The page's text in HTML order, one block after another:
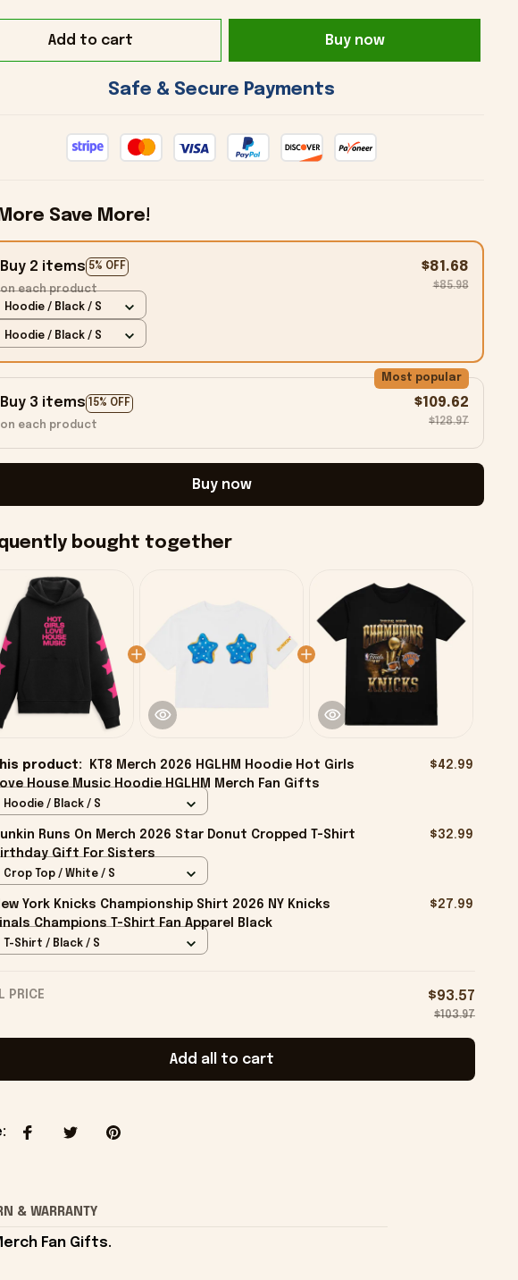
Add to cart Buy now
Safe & Secure Payments
Save More!
Buy 2 items 5% OFF
on each product
$81.68
$85.98
Hoodie / Black / S
Hoodie / Black / S
Buy 3 items 15% OFF
Most popular
on each product
$109.62
$128.97
Buy now
bought together
product:
KT8 Merch 2026 HGLHM Hoodie Hot Girls
House Music Hoodie HGLHM Merch Fan Gifts
$42.99
Hoodie / Black / S
Runs On Merch 2026 Star Donut Cropped T-Shirt
Gift For Sisters
$32.99
Crop Top / White / S
York Knicks Championship Shirt 2026 NY Knicks
Champions T-Shirt Fan Apparel Black
$27.99
T-Shirt / Black / S
PRICE $93.57
$103.97
Add all to cart
:
& WARRANTY
Fan Gifts.